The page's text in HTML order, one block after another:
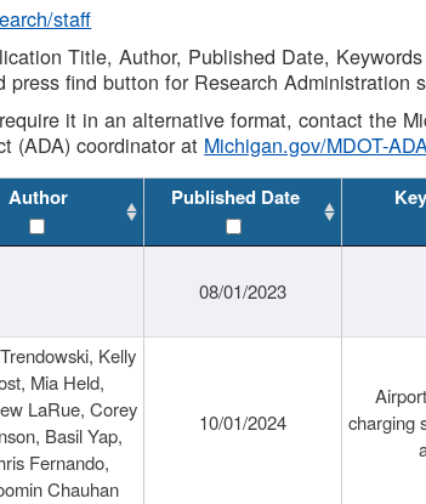
staff
Title, Author, Published Date,
find button for Research Administration
it in an alternative format, contact the
(ADA) coordinator at Michigan.gov/MDOT-
Author Published Date
08/01/2023
Kelly
Mia Held,
LaRue, Corey
Basil Yap,
Fernando,
Chauhan
10/01/2024
charging